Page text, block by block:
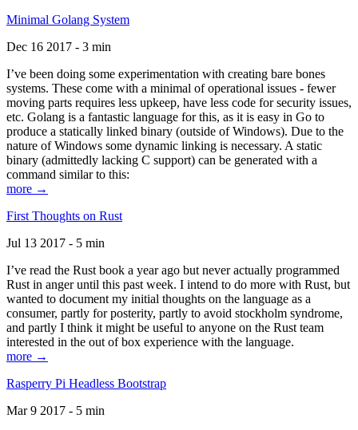
Minimal Golang System
Dec 16 2017 - 3 min
I’ve been doing some experimentation with creating bare bones
systems. These come with a minimal of operational issues - fewer
moving parts requires less upkeep, have less code for security issues,
etc. Golang is a fantastic language for this, as it is easy in Go to
produce a statically linked binary (outside of Windows). Due to the
nature of Windows some dynamic linking is necessary. A static
binary (admittedly lacking C support) can be generated with a
command similar to this:
more →
First Thoughts on Rust
Jul 13 2017 - 5 min
I’ve read the Rust book a year ago but never actually programmed
Rust in anger until this past week. I intend to do more with Rust, but
wanted to document my initial thoughts on the language as a
consumer, partly for posterity, partly to avoid stockholm syndrome,
and partly I think it might be useful to anyone on the Rust team
interested in the out of box experience with the language.
more →
Rasperry Pi Headless Bootstrap
Mar 9 2017 - 5 min